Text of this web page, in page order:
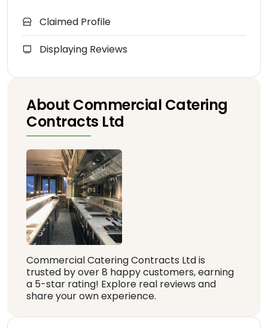
Claimed Profile
Displaying Reviews
About Commercial Catering
Contracts Ltd
Commercial Catering Contracts Ltd is
trusted by over 8 happy customers, earning
a 5-star rating! Explore real reviews and
share your own experience.